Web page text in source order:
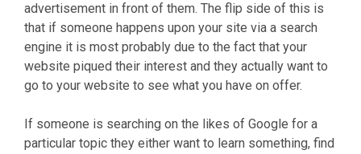
advertisement in front of them. The flip side of this is
that if someone happens upon your site via a search
engine it is most probably due to the fact that your
website piqued their interest and they actually want to
go to your website to see what you have on offer.
If someone is searching on the likes of Google for a
particular topic they either want to learn something, find